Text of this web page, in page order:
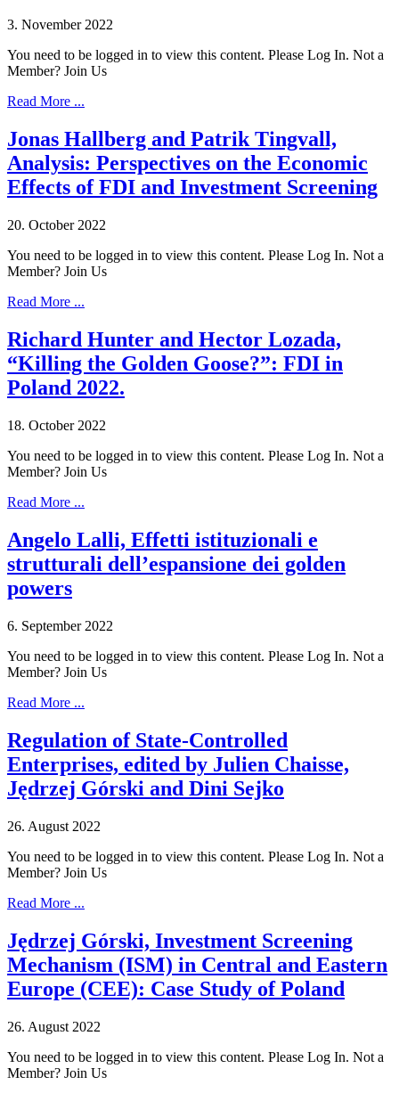
3. November 2022
You need to be logged in to view this content. Please Log In. Not a
Member? Join Us
Read More ...
Jonas Hallberg and Patrik Tingvall,
Analysis: Perspectives on the Economic
Effects of FDI and Investment Screening
20. October 2022
You need to be logged in to view this content. Please Log In. Not a
Member? Join Us
Read More ...
Richard Hunter and Hector Lozada,
“Killing the Golden Goose?”: FDI in
Poland 2022.
18. October 2022
You need to be logged in to view this content. Please Log In. Not a
Member? Join Us
Read More ...
Angelo Lalli, Effetti istituzionali e
strutturali dell’espansione dei golden
powers
6. September 2022
You need to be logged in to view this content. Please Log In. Not a
Member? Join Us
Read More ...
Regulation of State-Controlled
Enterprises, edited by Julien Chaisse,
Jędrzej Górski and Dini Sejko
26. August 2022
You need to be logged in to view this content. Please Log In. Not a
Member? Join Us
Read More ...
Jędrzej Górski, Investment Screening
Mechanism (ISM) in Central and Eastern
Europe (CEE): Case Study of Poland
26. August 2022
You need to be logged in to view this content. Please Log In. Not a
Member? Join Us